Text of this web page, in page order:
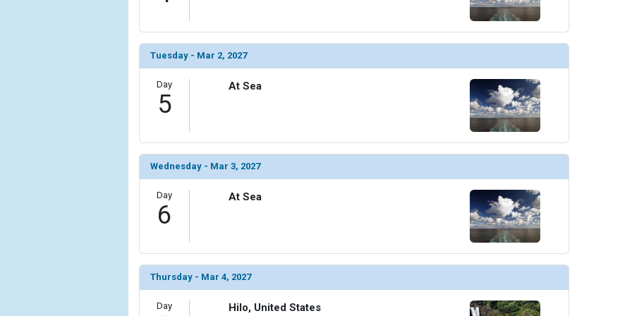
[ThumbnailPath] => ../images/thumbnails/ship_221_01_ep_7_dm_07_2012_pr1_vines_bar_and_grill_07-03-
                )
            [11] => Array
                    [ThumbnailPath] => ../images/thumbnails/ship_221_02_wheelhouse_bar_07-03-14_5659_360x360_tb.jpg
                )
Tuesday - Mar 2, 2027
Day
5
At Sea
Wednesday - Mar 3, 2027
Day
6
At Sea
Thursday - Mar 4, 2027
Day Hilo, United States